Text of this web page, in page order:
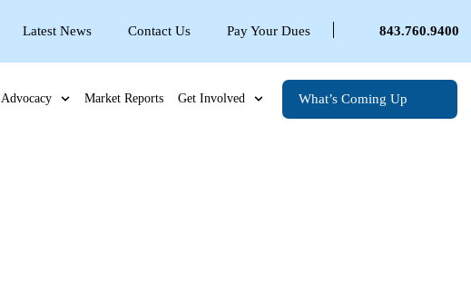
Latest News Contact Us Pay Your Dues 843.760.9400
Advocacy Market Reports Get Involved What’s Coming Up